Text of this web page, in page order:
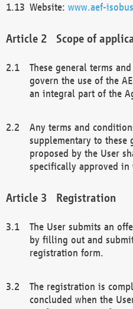
Website: www.aef-
Scope of
These general terms
govern the use of the
an integral part of the
Any terms and
supplementary to these
proposed by the User
specifically approved in
Registration
The User submits an
by filling out and
registration form.
The registration is
concluded when the